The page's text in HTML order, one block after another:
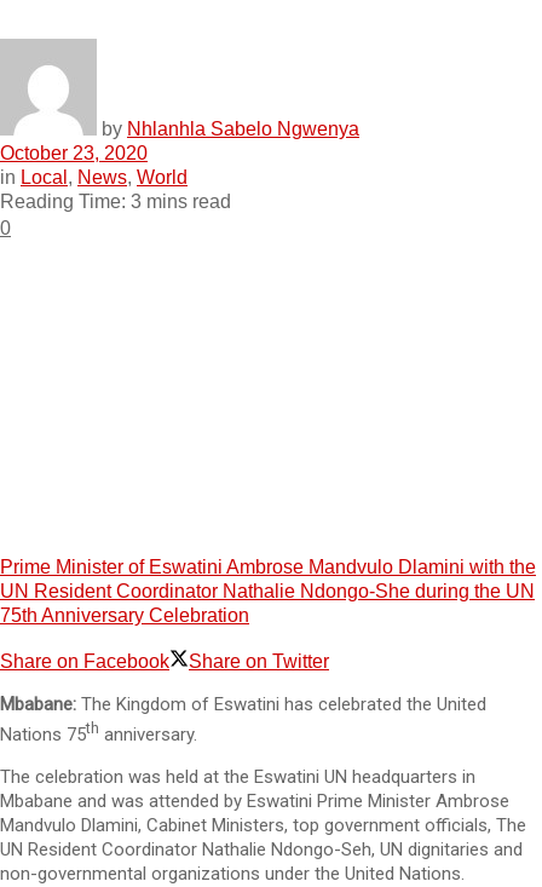
by Nhlanhla Sabelo Ngwenya
October 23, 2020
in Local , News, World
Reading Time: 3 mins read
0
Prime Minister of Eswatini Ambrose Mandvulo Dlamini with the
UN Resident Coordinator Nathalie Ndongo-She during the UN
75th Anniversary Celebration
Share on Facebook Share on Twitter
Mbabane: The Kingdom of Eswatini has celebrated the United
Nations 75th anniversary.
The celebration was held at the Eswatini UN headquarters in
Mbabane and was attended by Eswatini Prime Minister Ambrose
Mandvulo Dlamini, Cabinet Ministers, top government officials, The
UN Resident Coordinator Nathalie Ndongo-Seh, UN dignitaries and
non-governmental organizations under the United Nations.